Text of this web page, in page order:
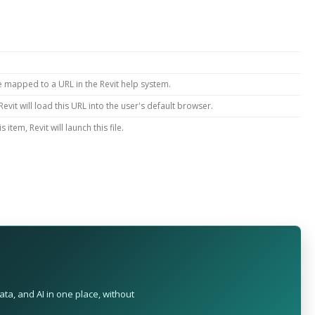
to a URL in the Revit help system.
will load this URL into the user's default browser.
item, Revit will launch this file.
and AI in one place, without